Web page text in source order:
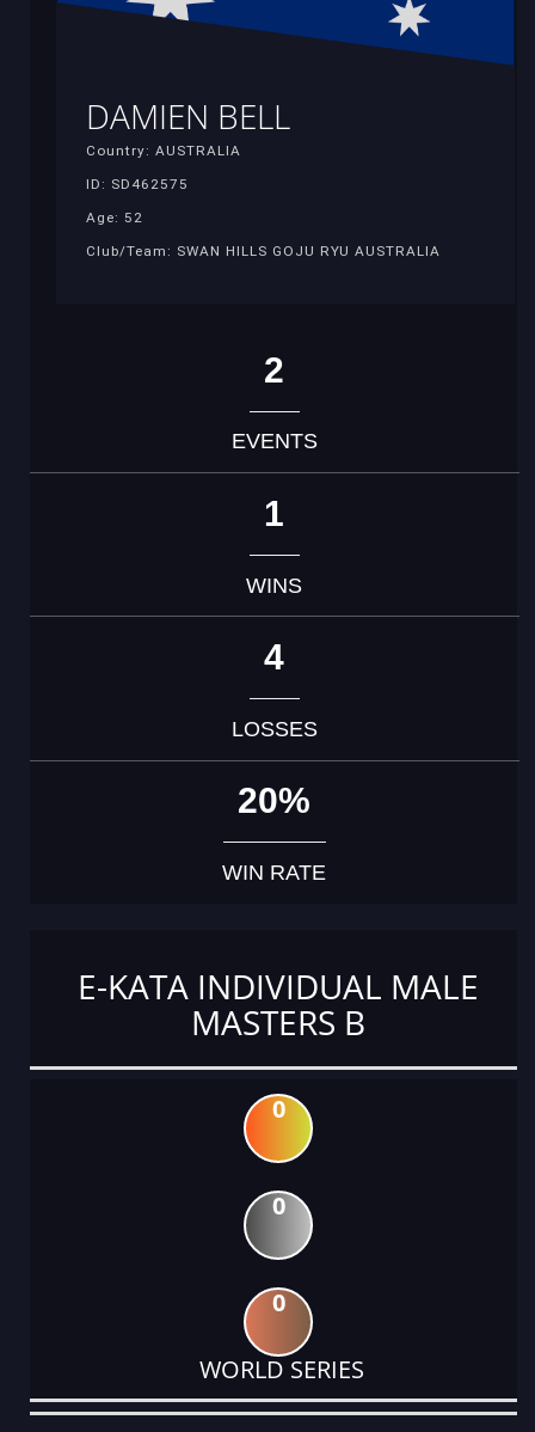
DAMIEN BELL
Country: AUSTRALIA
ID: SD462575
Age: 52
Club/Team: SWAN HILLS GOJU RYU AUSTRALIA
2
EVENTS
1
WINS
4
LOSSES
20%
WIN RATE
E-KATA INDIVIDUAL MALE
MASTERS B
0
0
0
WORLD SERIES
DATE
EVENT
TYPE
CATEGORY
EVENT
RANK
WINS
POINTS
ACTUAL